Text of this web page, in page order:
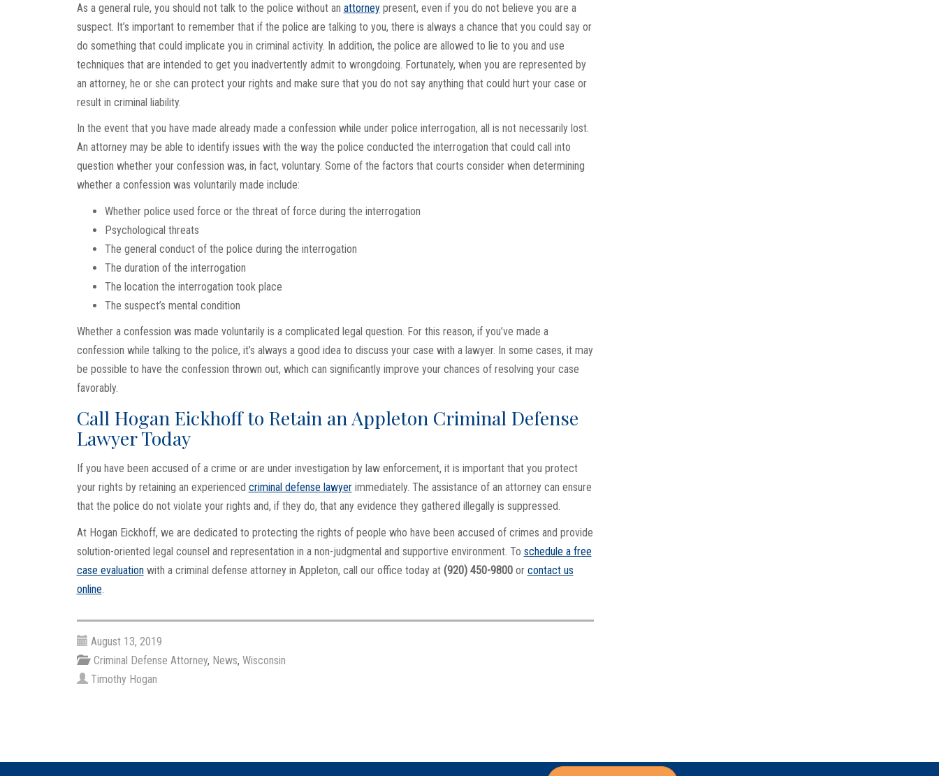
As a general rule, you should not talk to the police without an attorneypresent, even if you do not believe you are a
suspect. It’s important to remember that if the police are talking to you, there is always a chance that you could say or
do something that could implicate you in criminal activity. In addition, the police are allowed to lie to you and use
techniques that are intended to get you inadvertently admit to wrongdoing. Fortunately, when you are represented by
an attorney, he or she can protect your rights and make sure that you do not say anything that could hurt your case or
result in criminal liability.
In the event that you have made already made a confession while under police interrogation, all is not necessarily lost.
An attorney may be able to identify issues with the way the police conducted the interrogation that could call into
question whether your confession was, in fact, voluntary. Some of the factors that courts consider when determining
whether a confession was voluntarily made include:
Whether police used force or the threat of force during the interrogation
Psychological threats
The general conduct of the police during the interrogation
The duration of the interrogation
The location the interrogation took place
The suspect’s mental condition
Whether a confession was made voluntarily is a complicated legal question. For this reason, if you’ve made a
confession while talking to the police, it’s always a good idea to discuss your case with a lawyer. In some cases, it may
be possible to have the confession thrown out, which can significantly improve your chances of resolving your case
favorably.
Call Hogan Eickhoff to Retain an Appleton Criminal Defense
Lawyer Today
If you have been accused of a crime or are under investigation by law enforcement, it is important that you protect
your rights by retaining an experienced criminal defense lawyerimmediately. The assistance of an attorney can ensure
that the police do not violate your rights and, if they do, that any evidence they gathered illegally is suppressed.
At Hogan Eickhoff, we are dedicated to protecting the rights of people who have been accused of crimes and provide
solution-oriented legal counsel and representation in a non-judgmental and supportive environment. To schedule a free
case evaluationwith a criminal defense attorney in Appleton, call our office today at (920) 450-9800or contact us
online.
August 13, 2019
Criminal Defense Attorney, News, Wisconsin
Timothy Hogan